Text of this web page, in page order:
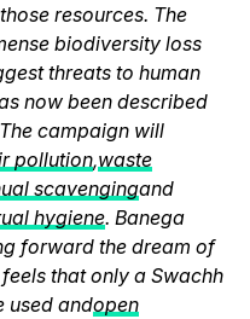
resources. The
biodiversity loss
threats to human
now been described
campaign will
pollution,waste
scavengingand
hygiene. Banega
forward the dream of
that only a Swachh
used andopen